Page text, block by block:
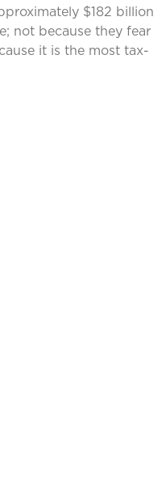
$182 billion
not because they fear
it is the most tax-